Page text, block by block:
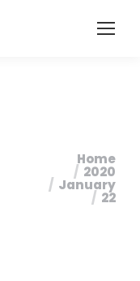
You are
here:
Home
2020
January
22